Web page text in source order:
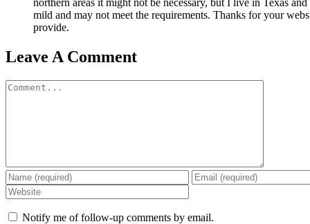
northern areas it might not be necessary, but I live in Texas
mild and may not meet the requirements. Thanks for your
provide.
Leave A Comment
Comment
Notify me of follow-up comments by email.